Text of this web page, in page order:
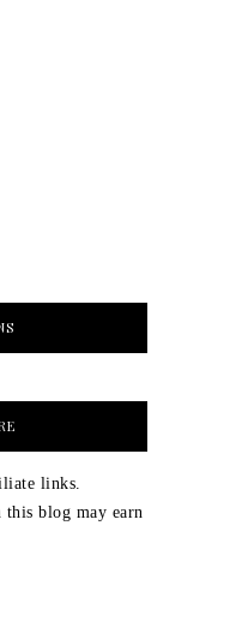
links.
blog may earn